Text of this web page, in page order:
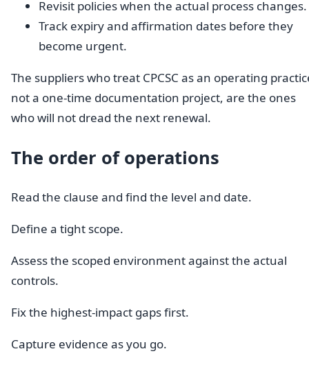
Revisit policies when the actual process changes.
Track expiry and affirmation dates before they
become urgent.
The suppliers who treat CPCSC as an operating
not a one-time documentation project, are the ones
who will not dread the next renewal.
The order of operations
Read the clause and find the level and date.
Define a tight scope.
Assess the scoped environment against the actual
controls.
Fix the highest-impact gaps first.
Capture evidence as you go.